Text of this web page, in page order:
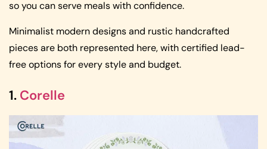
so you can serve meals with confidence.
Minimalist modern designs and rustic handcrafted
pieces are both represented here, with certified lead-
free options for every style and budget.
1. Corelle